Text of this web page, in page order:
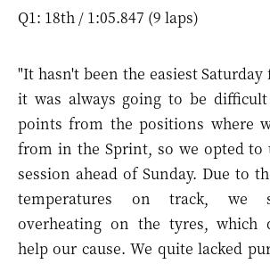
Q1: 18th / 1:05.847 (9 laps)
"It hasn't been the easiest
it was always going to be
points from the positions where
from in the Sprint, so we opted to
session ahead of Sunday. Due to
temperatures on track, we
overheating on the tyres, which
help our cause. We quite lacked